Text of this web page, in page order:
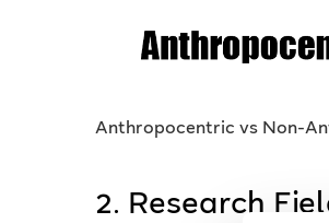
Anthropocentric vs Non-
2. Research